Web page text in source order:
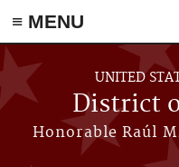
≡ MENU
Skip to main content
UNITED
District
Honorable Raúl